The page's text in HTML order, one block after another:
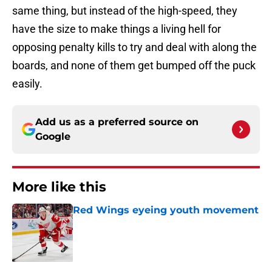
same thing, but instead of the high-speed, they
have the size to make things a living hell for
opposing penalty kills to try and deal with along the
boards, and none of them get bumped off the puck
easily.
Add us as a preferred source on
Google
More like this
Red Wings eyeing youth movement
Published by on Invalid Date